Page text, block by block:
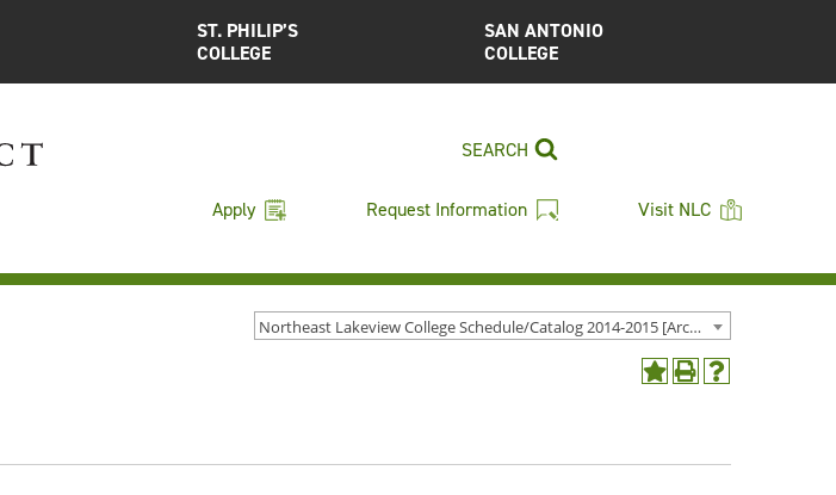
ST. PHILIP’S
COLLEGE
SAN ANTONIO
COLLEGE
SEARCH
Apply Request Information Visit NLC
Northeast Lakeview College Schedule/Catalog 2014-2015 [Archived Catalog]
Add
(opens
Print
window)
Help
window)